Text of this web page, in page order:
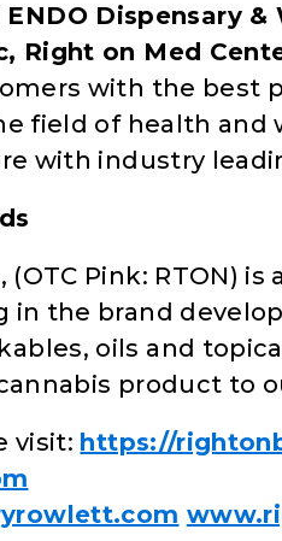
Dispensary
Right on Med
with the best
field of health
with industry
(OTC Pink: RTON)
in the brand
oils and
product to
visit: https://